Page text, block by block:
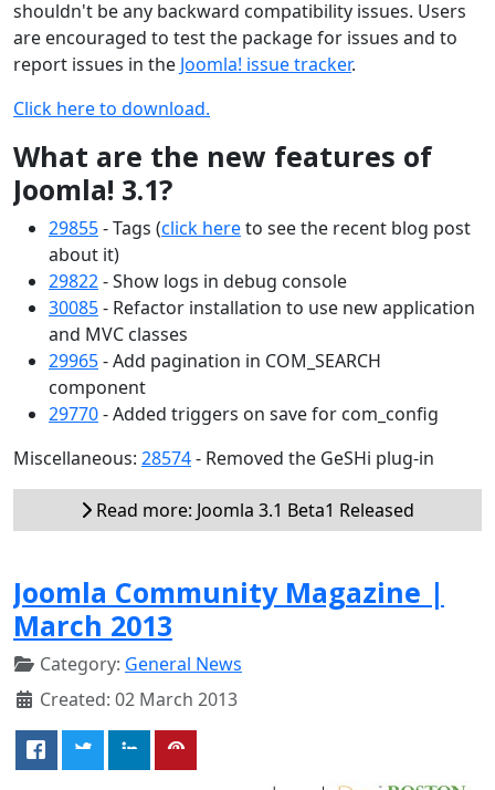
shouldn't be any backward compatibility issues. Users
are encouraged to test the package for issues and to
report issues in the Joomla! issue tracker.
Click here to download.
What are the new features of
Joomla! 3.1?
29855- Tags (click hereto see the recent blog post
about it)
29822- Show logs in debug console
30085- Refactor installation to use new application
and MVC classes
29965- Add pagination in COM_SEARCH
component
29770- Added triggers on save for com_config
Miscellaneous: 28574- Removed the GeSHi plug-in
Read more: Joomla 3.1 Beta1 Released
Joomla Community Magazine |
March 2013
Category: General News
Created: 02 March 2013